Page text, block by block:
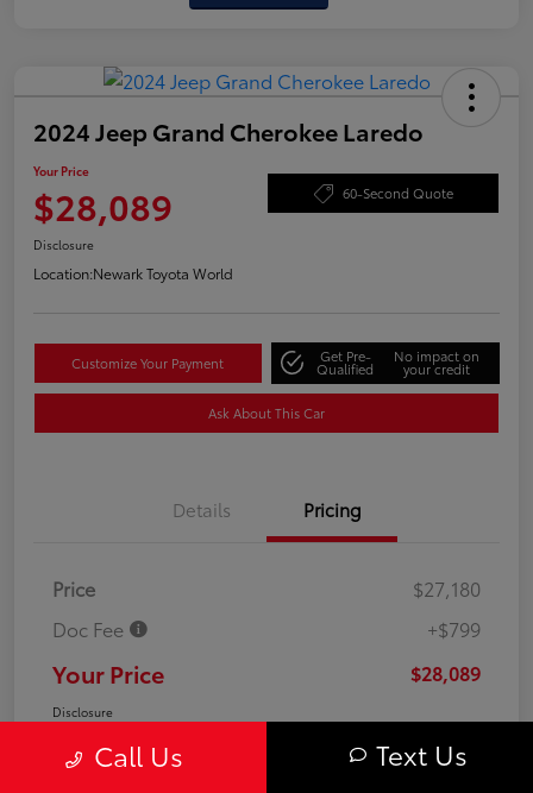
2024 Jeep Grand Cherokee Laredo
Your Price
$28,089 60-Second Quote
Disclosure
Location:Newark Toyota World
Customize Your Payment Get Pre-
Qualified
No impact on
your credit
Ask About This Car
Details Pricing
Price
$27,180
Doc Fee
+$799
Your Price $28,089
Disclosure
Call Us Text Us